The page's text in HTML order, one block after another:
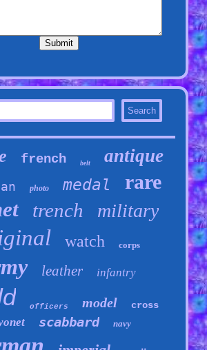
french belt antique
photo medal rare
trench military
watch corps
leather infantry
officers model cross
scabbard navy